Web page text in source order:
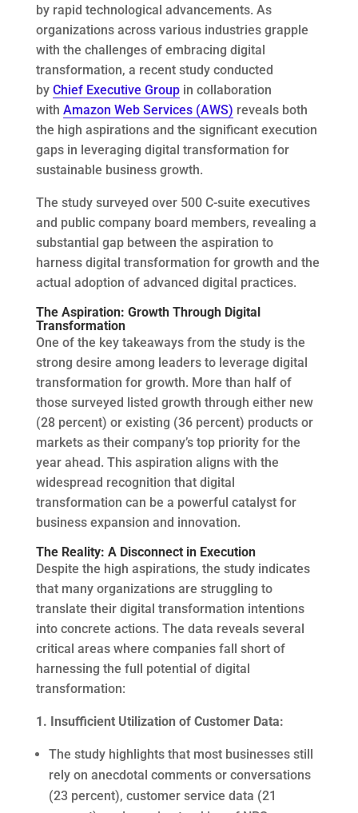
by rapid technological advancements. As
organizations across various industries grapple
with the challenges of embracing digital
transformation, a recent study conducted
by Chief Executive Groupin collaboration
with Amazon Web Services (AWS) reveals both
the high aspirations and the significant execution
gaps in leveraging digital transformation for
sustainable business growth.
The study surveyed over 500 C-suite executives
and public company board members, revealing a
substantial gap between the aspiration to
harness digital transformation for growth and the
actual adoption of advanced digital practices.
The Aspiration: Growth Through Digital
Transformation
One of the key takeaways from the study is the
strong desire among leaders to leverage digital
transformation for growth. More than half of
those surveyed listed growth through either new
(28 percent) or existing (36 percent) products or
markets as their company’s top priority for the
year ahead. This aspiration aligns with the
widespread recognition that digital
transformation can be a powerful catalyst for
business expansion and innovation.
The Reality: A Disconnect in Execution
Despite the high aspirations, the study indicates
that many organizations are struggling to
translate their digital transformation intentions
into concrete actions. The data reveals several
critical areas where companies fall short of
harnessing the full potential of digital
transformation:
1. Insufficient Utilization of Customer Data:
The study highlights that most businesses still
rely on anecdotal comments or conversations
(23 percent), customer service data (21